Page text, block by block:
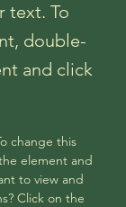
text. To
double-
and click
change this
element and
to view and
Click on the